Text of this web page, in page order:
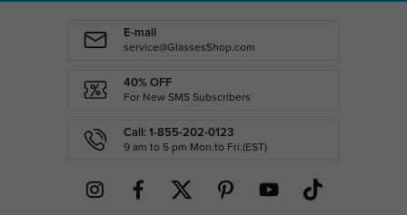
E-mail
service@GlassesShop.com
40% OFF
For New SMS Subscribers
Call: 1-855-202-0123
9 am to 5 pm Mon.to Fri.(EST)